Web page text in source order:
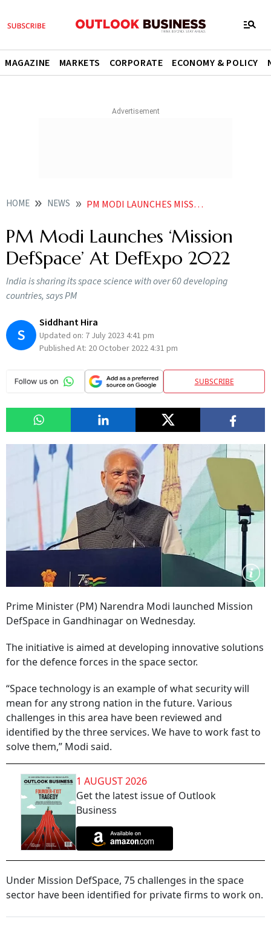
MAGAZINE MARKETS CORPORATE ECONOMY & POLICY
HOME NEWS PM MODI LAUNCHES MISSION DEFSPACE AT DEFEXPO 2022 NEWS
PM Modi Launches ‘Mission
DefSpace’ At DefExpo 2022
India is sharing its space science with over 60 developing
countries, says PM
S
Siddhant Hira
Updated on: 7 July 2023 4:41 pm
Published At: 20 October 2022 4:31 pm
SUBSCRIBE
Prime Minister (PM) Narendra Modi launched Mission
DefSpace in Gandhinagar on Wednesday.
The initiative is aimed at developing innovative solutions
for the defence forces in the space sector.
“Space technology is an example of what security will
mean for any strong nation in the future. Various
challenges in this area have been reviewed and
identified by the three services. We have to work fast to
solve them,” Modi said.
1 AUGUST 2026
Get the latest issue of Outlook
Business
Under Mission DefSpace, 75 challenges in the space
sector have been identified for private firms to work on.